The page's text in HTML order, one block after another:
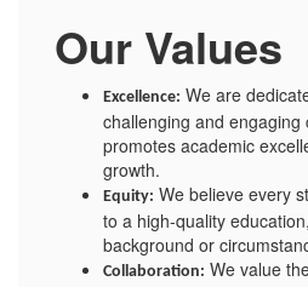
Our Values
Excellence: We are
challenging and engaging
promotes academic
growth.
Equity: We believe every
to a high-quality
background or
Collaboration: We value